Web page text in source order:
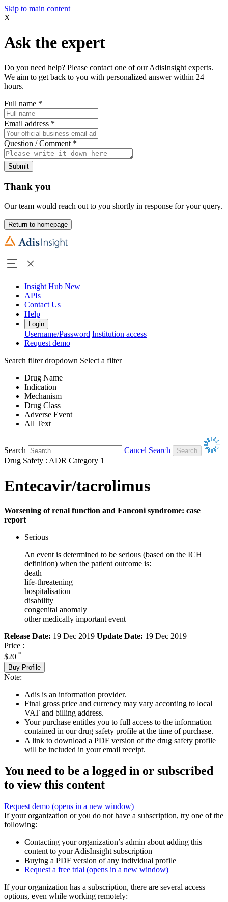
Skip to main content
X
Ask the expert
Do you need help? Please contact one of our AdisInsight experts.
We aim to get back to you with personalized answer within 24
hours.
Full name *
Email address *
Question / Comment *
Submit
Thank you
Our team would reach out to you shortly in response for your query.
Return to homepage
Insight Hub New
APIs
Contact Us
Help
Login
Username/Password Institution access
Request demo
Search filter dropdown Select a filter
Drug Name
Indication
Mechanism
Drug Class
Adverse Event
All Text
Search
Cancel Search
Drug Safety : ADR Category 1
Entecavir/tacrolimus
Worsening of renal function and Fanconi syndrome: case
report
Serious
An event is determined to be serious (based on the ICH
definition) when the patient outcome is:
death
life-threatening
hospitalisation
disability
congenital anomaly
other medically important event
Release Date: 19 Dec 2019 Update Date: 19 Dec 2019
Price :
$20 *
Buy Profile
Note:
Adis is an information provider.
Final gross price and currency may vary according to local
VAT and billing address.
Your purchase entitles you to full access to the information
contained in our drug safety profile at the time of purchase.
A link to download a PDF version of the drug safety profile
will be included in your email receipt.
You need to be a logged in or subscribed
to view this content
Request demo (opens in a new window)
If your organization or you do not have a subscription, try one of the
following:
Contacting your organization’s admin about adding this
content to your AdisInsight subscription
Buying a PDF version of any individual profile
Request a free trial (opens in a new window)
If your organization has a subscription, there are several access
options, even while working remotely: